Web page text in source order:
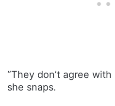
“They don’t agree
she snaps.